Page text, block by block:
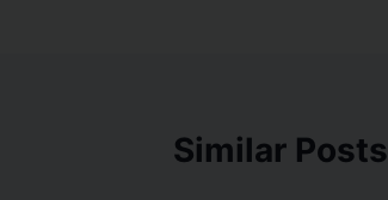
Similar Posts